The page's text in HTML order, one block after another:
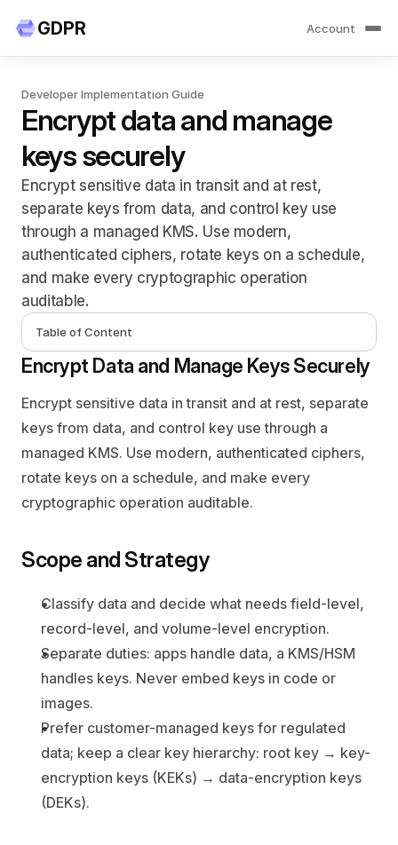
GDPR Account
Developer Implementation Guide
Table of Content
Encrypt data and manage
keys securely
Encrypt sensitive data in transit and at rest,
separate keys from data, and control key use
through a managed KMS. Use modern,
authenticated ciphers, rotate keys on a schedule,
and make every cryptographic operation
auditable.
Encrypt Data and Manage Keys Securely
Encrypt sensitive data in transit and at rest, separate
keys from data, and control key use through a
managed KMS. Use modern, authenticated ciphers,
rotate keys on a schedule, and make every
cryptographic operation auditable.
Scope and Strategy
Classify data and decide what needs field-level,
record-level, and volume-level encryption.
Separate duties: apps handle data, a KMS/HSM
handles keys. Never embed keys in code or
images.
Prefer customer-managed keys for regulated
data; keep a clear key hierarchy: root key → key-
encryption keys (KEKs) → data-encryption keys
(DEKs).